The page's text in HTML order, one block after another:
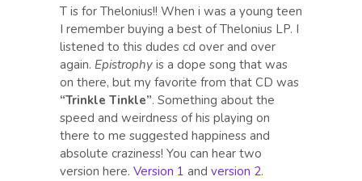
T is for Thelonius!! When i was a young teen
I remember buying a best of Thelonius LP. I
listened to this dudes cd over and over
again. Epistrophy is a dope song that was
on there, but my favorite from that CD was
“Trinkle Tinkle”. Something about the
speed and weirdness of his playing on
there to me suggested happiness and
absolute craziness! You can hear two
version here. Version 1 and version 2.